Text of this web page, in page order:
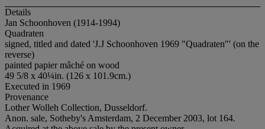
Details
Jan Schoonhoven (1914-1994)
Quadraten
signed, titled and dated 'J.J Schoonhoven 1969 "Quadraten"' (on the
reverse)
painted papier mâché on wood
49 5/8 x 40¼in. (126 x 101.9cm.)
Executed in 1969
Provenance
Lother Wolleh Collection, Dusseldorf.
Anon. sale, Sotheby's Amsterdam, 2 December 2003, lot 164.